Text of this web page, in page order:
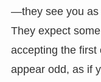
—they see you as
They expect
accepting the first
appear odd, as if